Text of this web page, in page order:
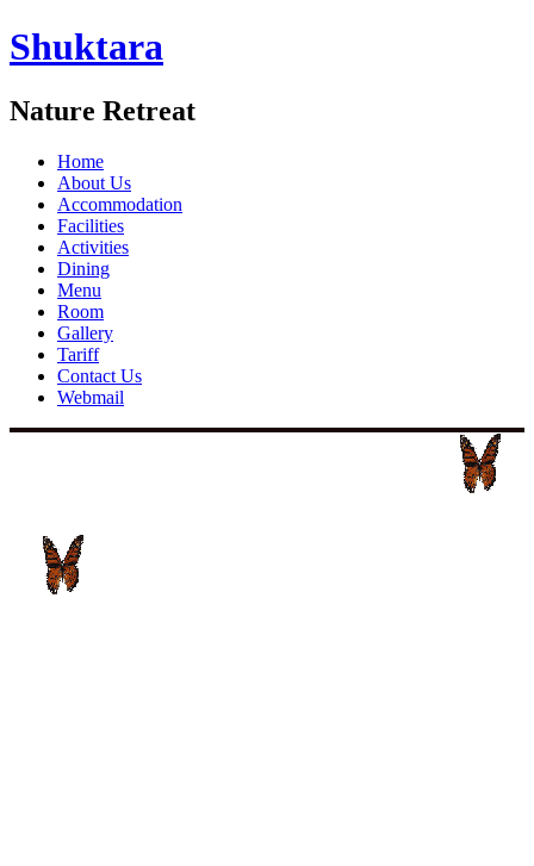
Shuktara
Nature Retreat
Home
About Us
Accommodation
Facilities
Activities
Dining
Menu
Room
Gallery
Tariff
Contact Us
Webmail